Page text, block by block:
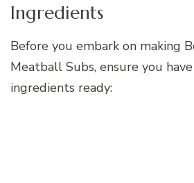
Ingredients
Before you embark on making
Meatball Subs, ensure you
ingredients ready: